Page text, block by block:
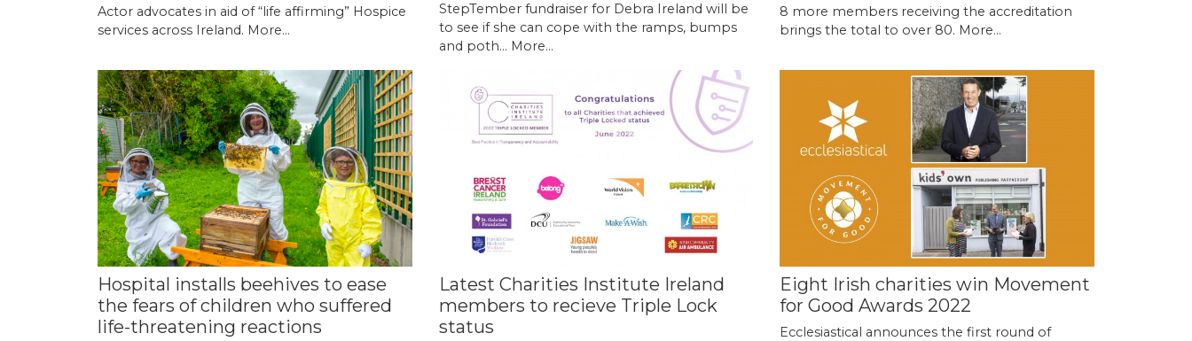
Actor advocates in aid of “life affirming” Hospice
services across Ireland. More...
StepTember fundraiser for Debra Ireland will be
to see if she can cope with the ramps, bumps
and poth… More...
8 more members receiving the accreditation
brings the total to over 80. More...
Hospital installs beehives to ease
the fears of children who suffered
life-threatening reactions
Latest Charities Institute Ireland
members to recieve Triple Lock
status
Eight Irish charities win Movement
for Good Awards 2022
Ecclesiastical announces the first round of